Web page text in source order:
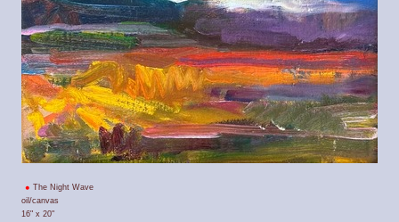
The Night Wave
oil/canvas
16" x 20"